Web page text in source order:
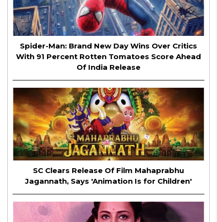
Spider-Man: Brand New Day Wins Over Critics
With 91 Percent Rotten Tomatoes Score Ahead
Of India Release
SC Clears Release Of Film Mahaprabhu
Jagannath, Says 'Animation Is for Children'